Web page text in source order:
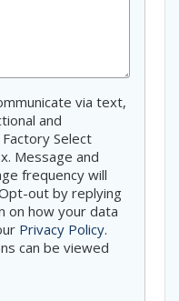
via text,
and
Select
Message and
frequency will
out by replying
on how your data
Privacy Policy.
can be viewed